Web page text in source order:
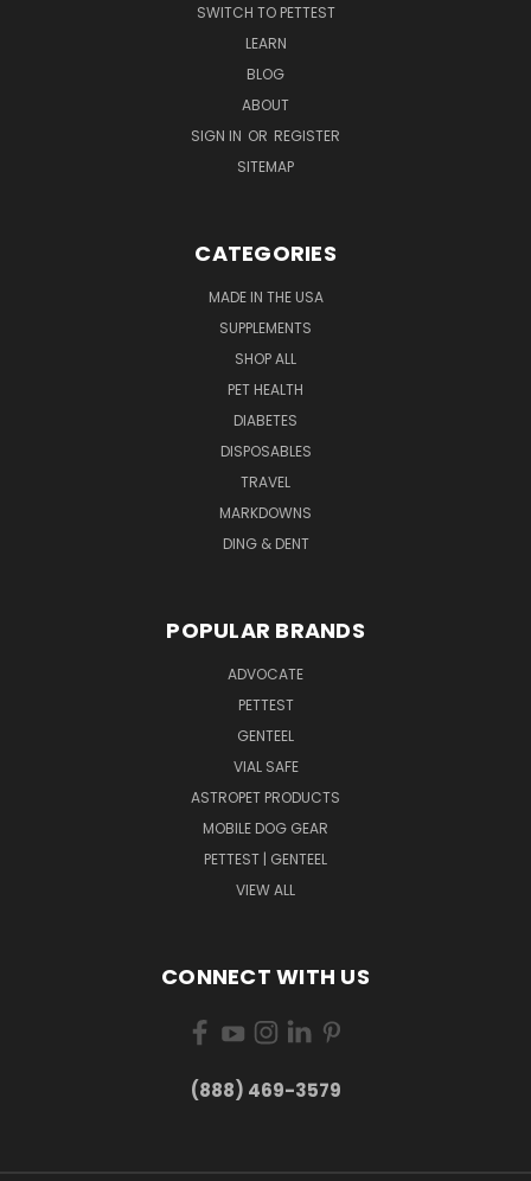
SWITCH TO PETTEST
LEARN
BLOG
ABOUT
SIGN IN OR REGISTER
SITEMAP
CATEGORIES
MADE IN THE USA
SUPPLEMENTS
SHOP ALL
PET HEALTH
DIABETES
DISPOSABLES
TRAVEL
MARKDOWNS
DING & DENT
POPULAR BRANDS
ADVOCATE
PETTEST
GENTEEL
VIAL SAFE
ASTROPET PRODUCTS
MOBILE DOG GEAR
PETTEST | GENTEEL
VIEW ALL
CONNECT WITH US
(888) 469-3579